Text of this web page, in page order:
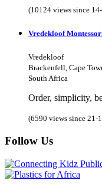
(10124 views since
Vredekloof
Vredekloof
Brackenfell, Cape
South Africa
Order, simplicity,
(6590 views since
Follow Us